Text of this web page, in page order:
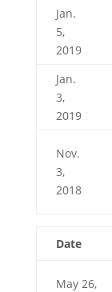
Jan.
5,
2019
Jan.
3,
2019
Nov.
3,
2018
Date
May 26,